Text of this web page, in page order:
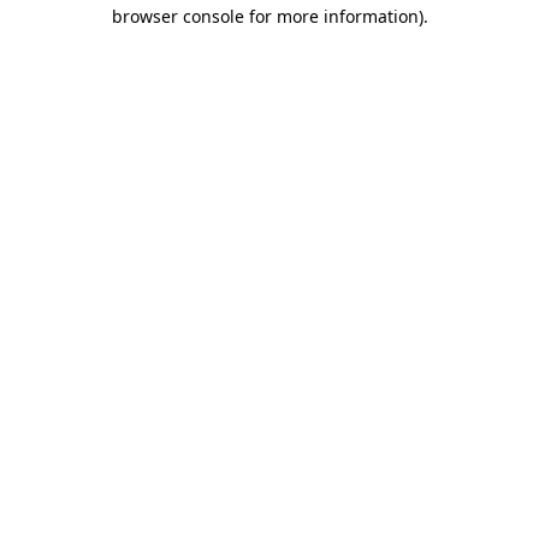
browser console for more information).